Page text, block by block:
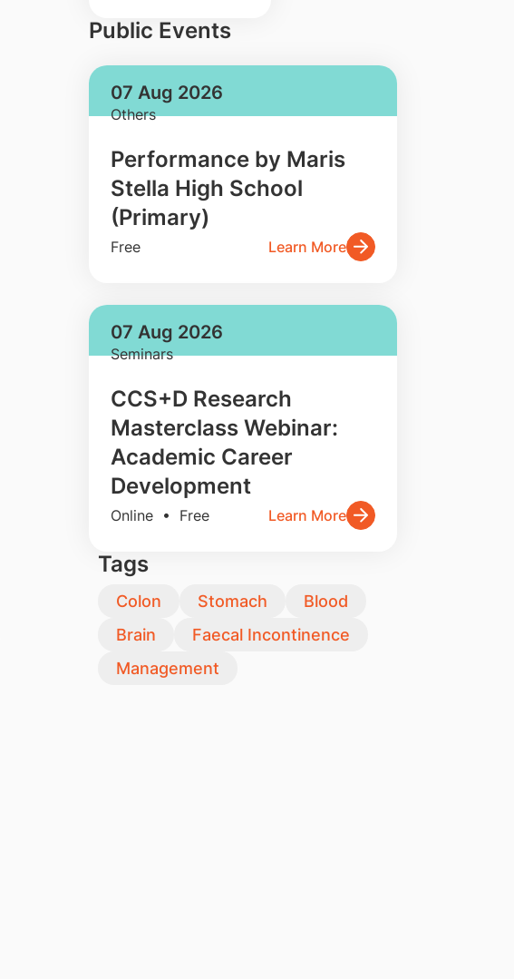
Public Events
07 Aug 2026
Others
Performance by Maris
Stella High School
(Primary)
Free Learn More
07 Aug 2026
Seminars
CCS+D Research
Masterclass Webinar:
Academic Career
Development
Online • Free Learn More
Tags
Colon Stomach
Blood
Brain
Faecal Incontinence
Management